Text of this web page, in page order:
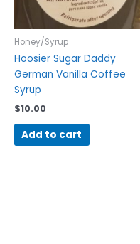
Honey/Syrup
Hoosier Sugar Daddy
German Vanilla Coffee
Syrup
$10.00
Add to cart